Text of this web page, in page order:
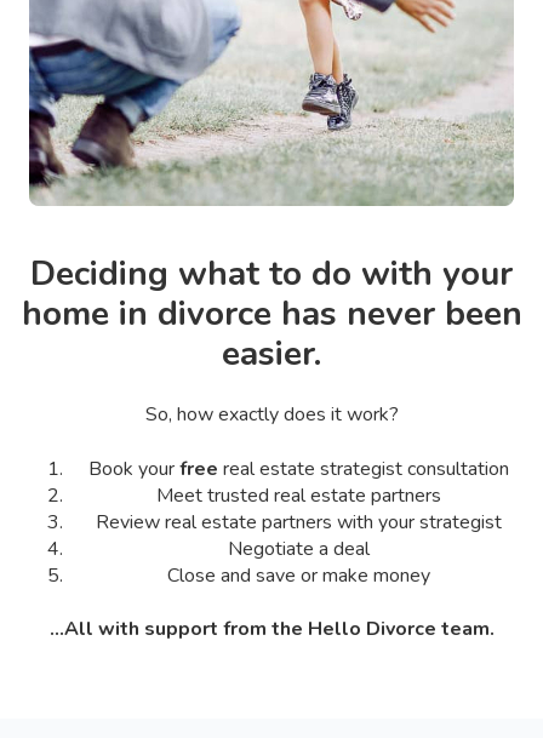
Deciding what to do with your
home in divorce has never been
easier.
So, how exactly does it work?
Book yourfree real estate strategist consultation
Meet trusted real estate partners
Review real estate partners with your strategist
Negotiate a deal
Close and save or make money
...All with support from the Hello Divorce team.